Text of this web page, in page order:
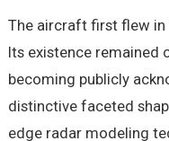
The aircraft first flew in
Its existence remained
becoming publicly
distinctive faceted
edge radar modeling